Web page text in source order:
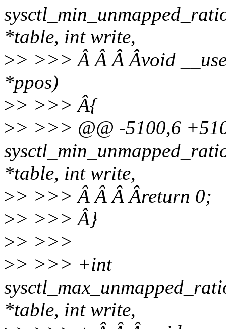
*table, int write,
>> >>> Â Â Â Âvoid
*ppos)
>> >>> Â{
>> >>> @@ -5100,6
*table, int write,
>> >>> Â Â Â Âreturn 0;
>> >>> Â}
>> >>>
>> >>> +int
*table, int write,